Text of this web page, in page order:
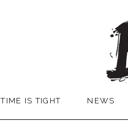
TIME IS TIGHT NEWS